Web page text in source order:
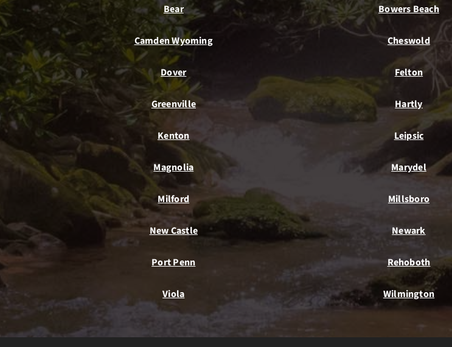
Bear Bowers Beach
Camden Wyoming Cheswold
Dover Felton
Greenville Hartly
Kenton Leipsic
Magnolia Marydel
Milford Millsboro
New Castle Newark
Port Penn Rehoboth
Viola Wilmington